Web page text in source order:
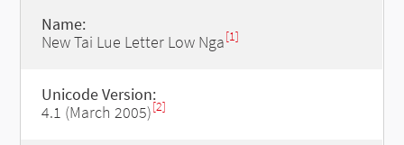
Name:
New Tai Lue Letter Low Nga[1]
Unicode Version:
4.1 (March 2005)[2]